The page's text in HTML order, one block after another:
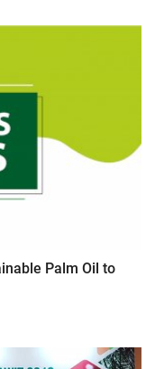
Palm Oil to